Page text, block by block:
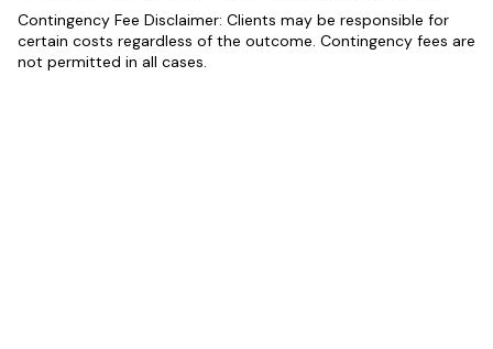
Contingency Fee Disclaimer: Clients may be responsible for
certain costs regardless of the outcome. Contingency fees are
not permitted in all cases.